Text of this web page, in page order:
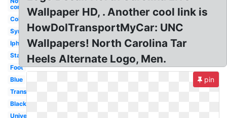
compares
College
Symbol
Iphone
State
Foot
Blue
Transparent
Black
University
Wallpaper HD, . Another cool link is
HowDoITransportMyCar: UNC
Wallpapers! North Carolina Tar
Heels Alternate Logo, Men.
pin